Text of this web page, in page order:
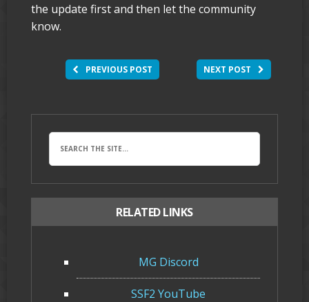
the update first and then let the community
know.
PREVIOUS POST NEXT POST
RELATED LINKS
MG Discord
SSF2 YouTube